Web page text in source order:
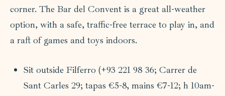
corner. The Bar del Convent is a great all-weather
option, with a safe, traffic-free terrace to play in, and
a raft of games and toys indoors.
Sit outside Filferro (+93 221 98 36; Carrer de
Sant Carles 29; tapas €5-8, mains €7-12; h 10am-